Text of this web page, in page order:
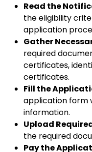
Read the
the eligibility
application
Gather
required
certificates,
certificates.
Fill the
application form
information.
Upload
the required
Pay the